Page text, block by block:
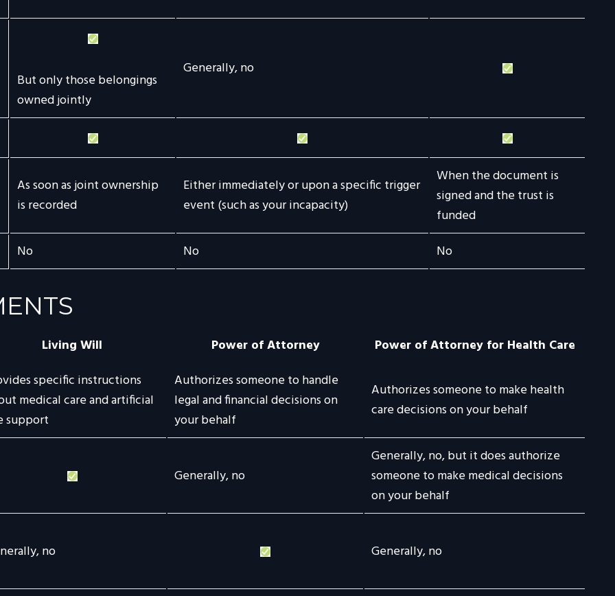
But only those belongings
owned jointly
Generally, no
As soon as joint ownership
is recorded
Either immediately or upon a specific trigger
event (such as your incapacity)
When the document is
signed and the trust is
funded
No
No No
Living Will Power of Attorney
Power of Attorney for Health Care
specific instructions
medical care and artificial
support
Authorizes someone to handle
legal and financial decisions on
your behalf
Authorizes someone to make health
care decisions on your behalf
Generally, no
Generally, no, but it does authorize
someone to make medical decisions
on your behalf
no Generally, no